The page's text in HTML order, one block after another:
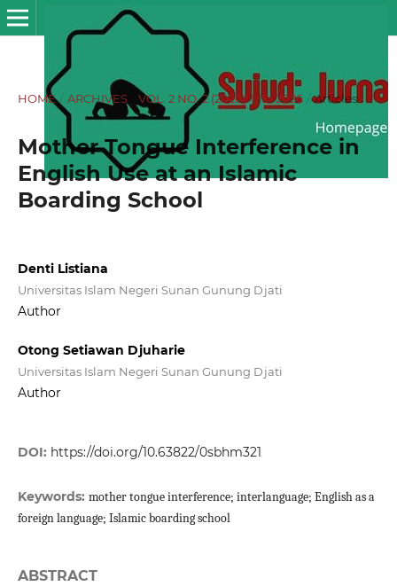
HOME / ARCHIVES VOL. 2 NO. 2 (2026): MEI 2026 / Articles
Mother Tongue Interference in
English Use at an Islamic
Boarding School
Denti Listiana
Universitas Islam Negeri Sunan Gunung Djati
Author
Otong Setiawan Djuharie
Universitas Islam Negeri Sunan Gunung Djati
Author
DOI: https://doi.org/10.63822/0sbhm321
Keywords: mother tongue interference; interlanguage; English as a
foreign language; Islamic boarding school
ABSTRACT